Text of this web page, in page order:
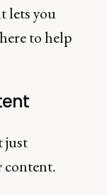
lets you
to help
just
content.